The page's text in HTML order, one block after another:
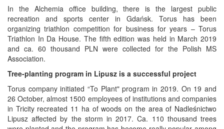
In the Alchemia office building, there is the largest public
recreation and sports center in Gdańsk. Torus has been
organizing triathlon competition for business for years – Torus
Triathlon In Da House. The fifth edition was held in March 2019
and ca. 60 thousand PLN were collected for the Polish MS
Association.
Tree-planting program in Lipusz is a successful project
Torus company initiated “To Plant" program in 2019. On 19 and
26 October, almost 1500 employees of institutions and companies
in Tricity recreated 11 ha of woods on the area of Nadleśnictwo
Lipusz affected by the storm in 2017. Ca. 110 thousand trees